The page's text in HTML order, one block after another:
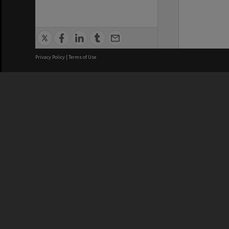
Privacy Policy | Terms of Use